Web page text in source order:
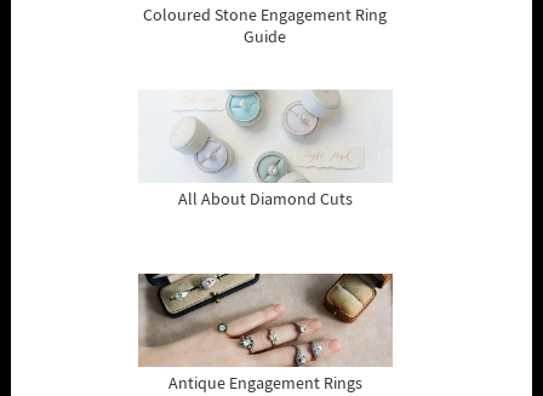
Coloured Stone Engagement Ring
Guide
All About Diamond Cuts
Antique Engagement Rings